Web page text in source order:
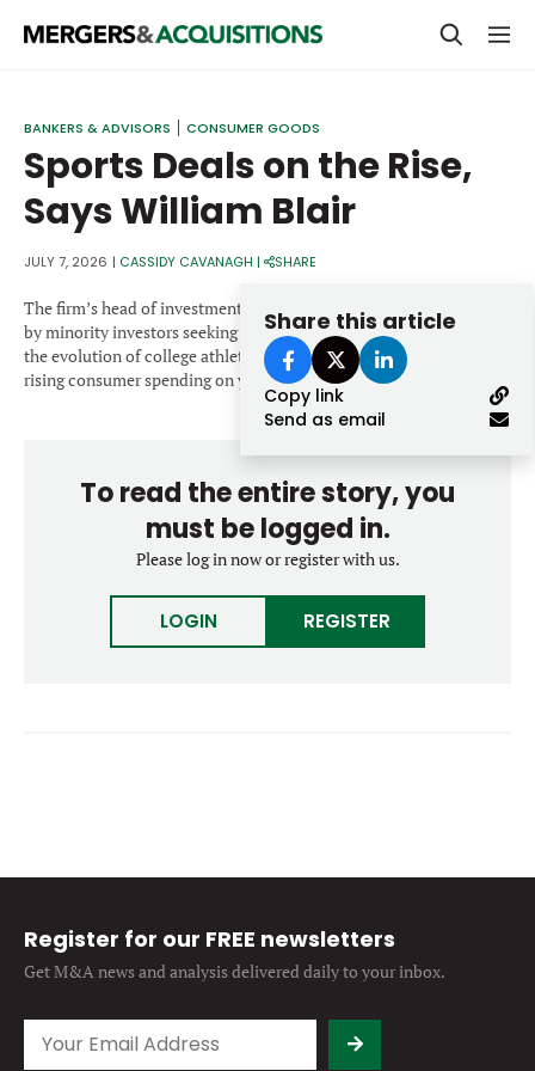
M&A MAGAZINE
BECOME A MEMBER
STRATEGICS & FAMILY OFFICES
BANKERS & ADVISORS
LENDERS & PRIVATE CREDIT
SECTOR M&A
TOP TRENDS
LATEST NEWS
AWARDS
Email
Password
Forgot password?
Don’t have an account?Register
BANKERS & ADVISORS CONSUMER GOODS
Sports Deals on the Rise,
Says William Blair
JULY 7, 2026 | CASSIDY CAVANAGH | SHARE
Share this article
Copy link
Send as email
The firm’s head of investment banking says activity is being fueled
by minority investors seeking exits from professional sports teams,
the evolution of college athletics through NIL agreements, and
rising consumer spending on youth sports.
To read the entire story, you
must be logged in.
Please log in now or register with us.
LOGIN REGISTER
Register for our FREE newsletters
Get M&A news and analysisdelivered daily to your inbox.